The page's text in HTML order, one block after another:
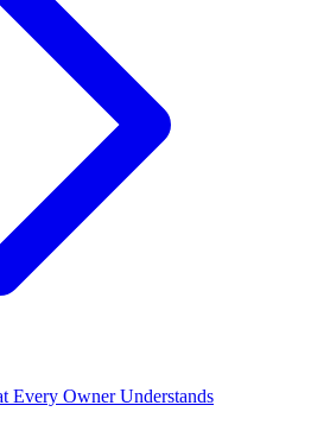
Every Owner Understands